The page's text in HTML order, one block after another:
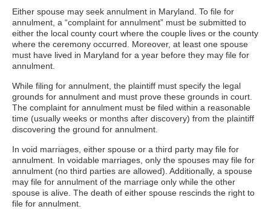
Either spouse may seek annulment in Maryland. To file for
annulment, a “complaint for annulment” must be submitted to
either the local county court where the couple lives or the county
where the ceremony occurred. Moreover, at least one spouse
must have lived in Maryland for a year before they may file for
annulment.
While filing for annulment, the plaintiff must specify the legal
grounds for annulment and must prove these grounds in court.
The complaint for annulment must be filed within a reasonable
time (usually weeks or months after discovery) from the plaintiff
discovering the ground for annulment.
In void marriages, either spouse or a third party may file for
annulment. In voidable marriages, only the spouses may file for
annulment (no third parties are allowed). Additionally, a spouse
may file for annulment of the marriage only while the other
spouse is alive. The death of either spouse rescinds the right to
file for annulment.